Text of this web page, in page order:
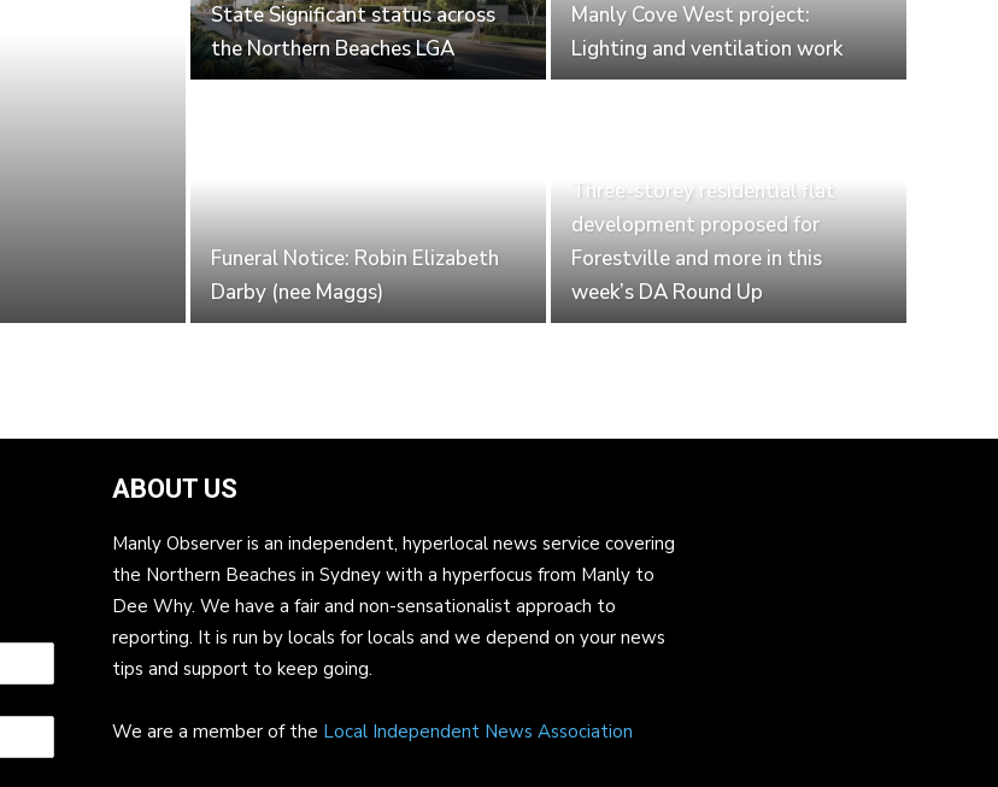
State Significant status across
the Northern Beaches LGA
Manly Cove West project:
Lighting and ventilation work
Funeral Notice: Robin Elizabeth
Darby (nee Maggs)
Three-storey residential flat
development proposed for
Forestville and more in this
week’s DA Round Up
ABOUT US
Manly Observer is an independent, hyperlocal news service covering
the Northern Beaches in Sydney with a hyperfocus from Manly to
Dee Why. We have a fair and non-sensationalist approach to
reporting. It is run by locals for locals and we depend on your news
tips and support to keep going.
We are a member of the Local Independent News Association